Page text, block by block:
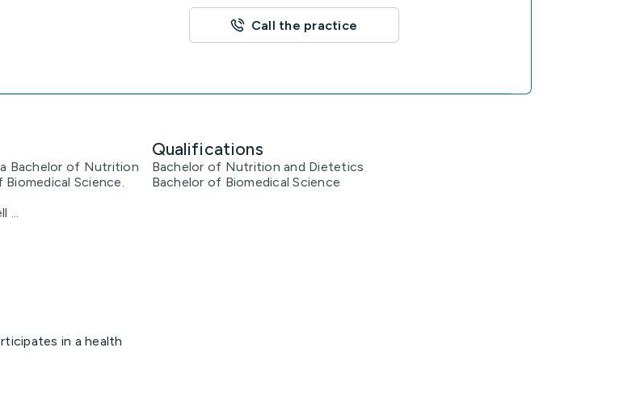
Call the practice
Bachelor of Nutrition
Science.
...
Qualifications
Bachelor of Nutrition and Dietetics
Bachelor of Biomedical Science
in a health